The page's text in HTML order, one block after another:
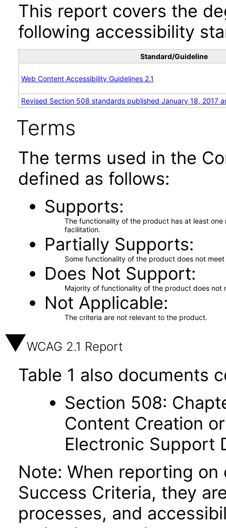
This report covers the
following accessibility
Standard/Guideline
Web Content Accessibility Guidelines 2.1
Revised Section 508 standards published January 18, 2017
Terms
The terms used in the
defined as follows:
Supports
The functionality of the product has at least
facilitation.
Partially Supports
Some functionality of the product does not
Does Not Support
Majority of functionality of the product does not
Not Applicable
The criteria are not relevant to the product.
WCAG 2.1 Report
Table 1 also documents
Section 508:
Content Creation
Electronic Support
Note: When reporting on
Success Criteria, they
processes, and